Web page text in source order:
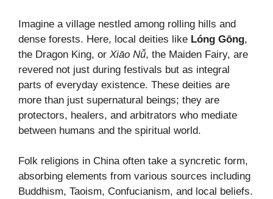
Imagine a village nestled among rolling hills and
dense forests. Here, local deities like Lóng Gōng,
the Dragon King, or Xiāo Nǚ, the Maiden Fairy, are
revered not just during festivals but as integral
parts of everyday existence. These deities are
more than just supernatural beings; they are
protectors, healers, and arbitrators who mediate
between humans and the spiritual world.
Folk religions in China often take a syncretic form,
absorbing elements from various sources including
Buddhism, Taoism, Confucianism, and local beliefs.